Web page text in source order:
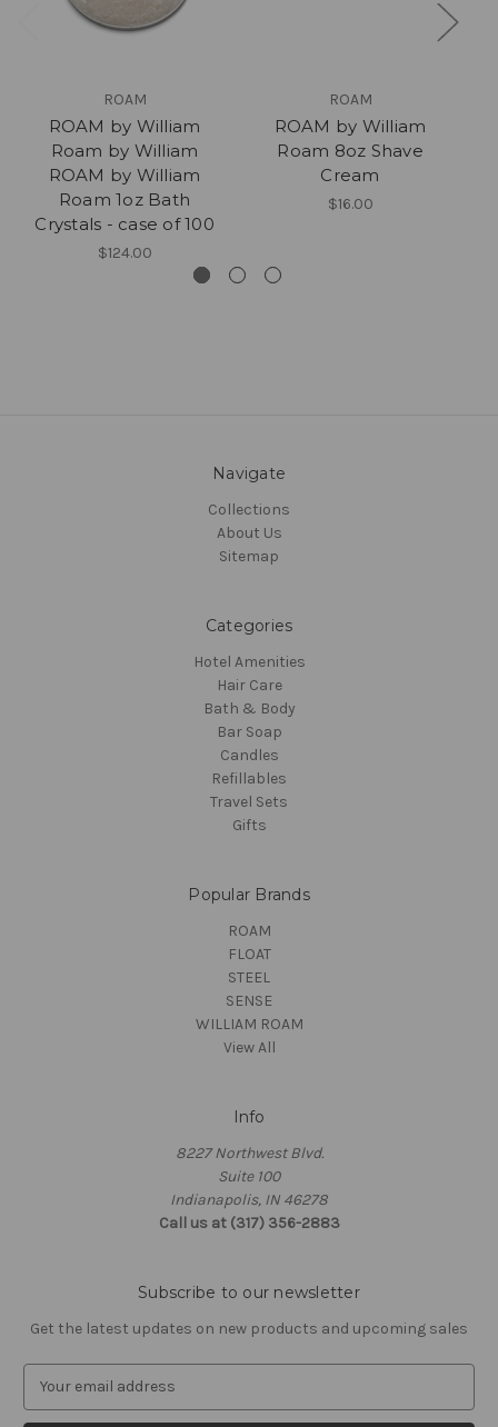
ROAM
ROAM by William
Roam by William
ROAM by William
Roam 1oz Bath
Crystals - case of 100
$124.00
ROAM
ROAM by William
Roam 8oz Shave
Cream
$16.00
Navigate
Collections
About Us
Sitemap
Categories
Hotel Amenities
Hair Care
Bath & Body
Bar Soap
Candles
Refillables
Travel Sets
Gifts
Popular Brands
ROAM
FLOAT
STEEL
SENSE
WILLIAM ROAM
View All
Info
8227 Northwest Blvd.
Suite 100
Indianapolis, IN 46278
Call us at (317) 356-2883
Subscribe to our newsletter
Get the latest updates on new products and upcoming sales
a